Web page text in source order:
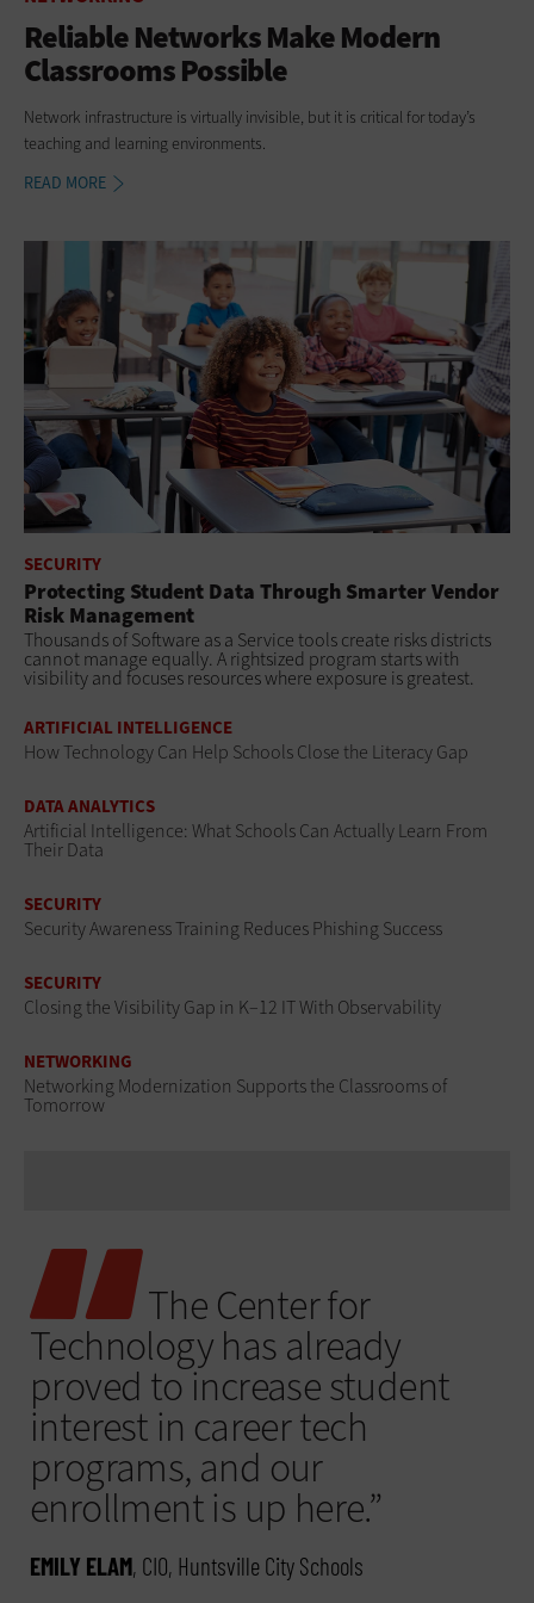
Reliable Networks Make Modern
Classrooms Possible
Network infrastructure is virtually invisible, but it is critical for today’s
teaching and learning environments.
READ MORE
SECURITY
Protecting Student Data Through Smarter Vendor
Risk Management
Thousands of Software as a Service tools create risks districts
cannot manage equally. A rightsized program starts with
visibility and focuses resources where exposure is greatest.
ARTIFICIAL INTELLIGENCE
How Technology Can Help Schools Close the Literacy Gap
DATA ANALYTICS
Artificial Intelligence: What Schools Can Actually Learn From
Their Data
SECURITY
Security Awareness Training Reduces Phishing Success
SECURITY
Closing the Visibility Gap in K–12 IT With Observability
NETWORKING
Networking Modernization Supports the Classrooms of
Tomorrow
The Center for
Technology has already
proved to increase student
interest in career tech
programs, and our
enrollment is up here.”
EMILY ELAM, CIO, Huntsville City Schools